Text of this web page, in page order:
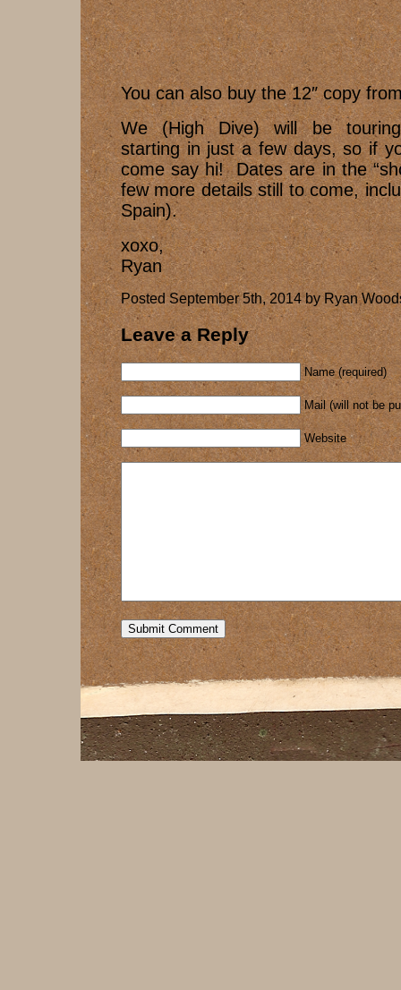
You can also buy the 12″ copy
We (High Dive) will be
starting in just a few days, so if
come say hi! Dates are in the
few more details still to come,
Spain).
xoxo,
Ryan
Posted September 5th, 2014 by Ryan
Leave a Reply
Name (required)
Mail (will not be
Website